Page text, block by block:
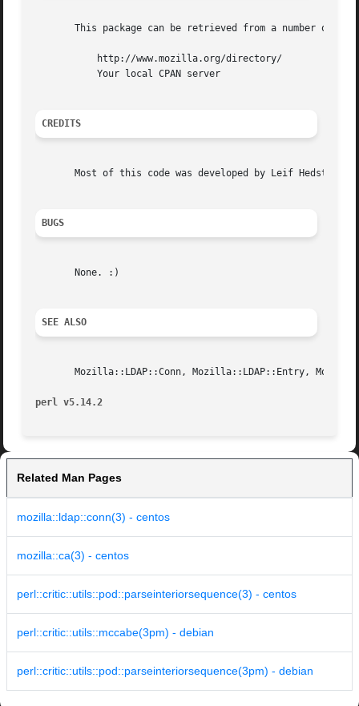
This package can be retrieved from a number of
CREDITS
Most of this code was developed by Leif Hedstrom,
BUGS
       None. :)
SEE ALSO
Mozilla::LDAP::Conn, Mozilla::LDAP::Entry,
perl v5.14.2
Related Man Pages
mozilla::ldap::conn(3) - centos
mozilla::ca(3) - centos
perl::critic::utils::pod::parseinteriorsequence(3) - centos
perl::critic::utils::mccabe(3pm) - debian
perl::critic::utils::pod::parseinteriorsequence(3pm) - debian